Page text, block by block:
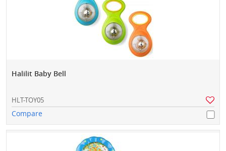
Halilit Baby Bell
HLT-TOY05
Compare